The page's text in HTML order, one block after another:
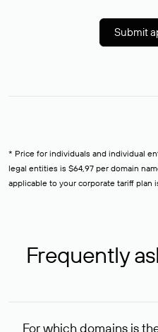
Submit
* Price for individuals and individual
legal entities is $64,97 per domain
applicable to your corporate tariff plan
Frequently
For which domains is